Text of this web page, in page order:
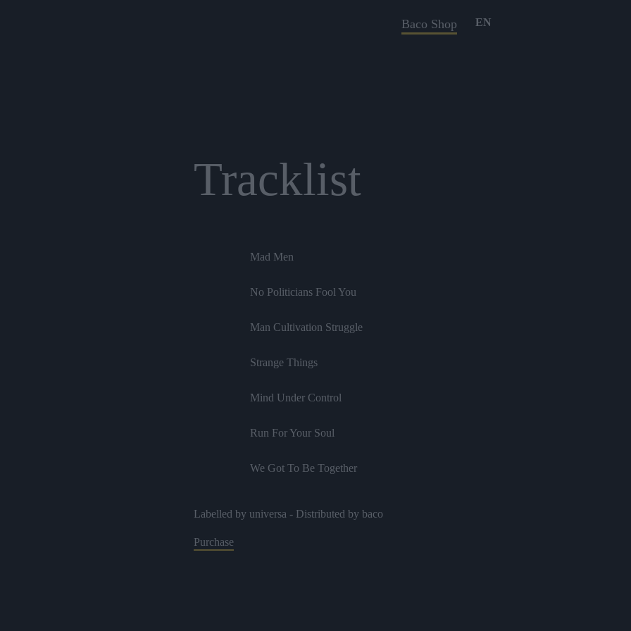
Baco Shop EN
Tracklist
Mad Men
No Politicians Fool You
Man Cultivation Struggle
Strange Things
Mind Under Control
Run For Your Soul
We Got To Be Together
Labelled by universa - Distributed by baco
Purchase